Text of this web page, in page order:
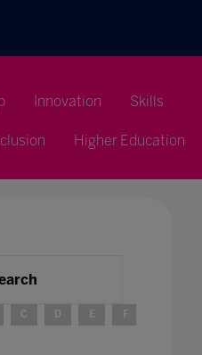
Innovation Skills
Higher Education
C E F